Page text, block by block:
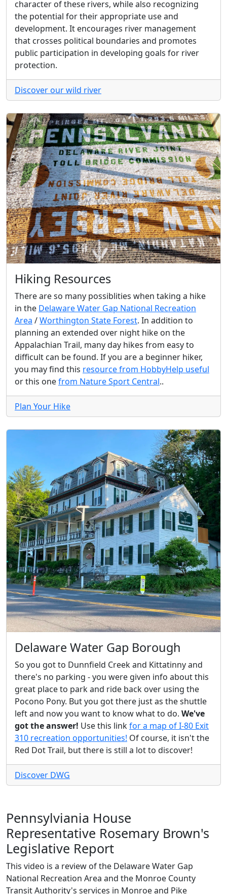
character of these rivers, while also recognizing
the potential for their appropriate use and
development. It encourages river management
that crosses political boundaries and promotes
public participation in developing goals for river
protection.
Discover our wild river
Hiking Resources
There are so many possiblities when taking a hike
in the Delaware Water Gap National Recreation
Area /Worthington State Forest. In addition to
planning an extended over night hike on the
Appalachian Trail, many day hikes from easy to
difficult can be found. If you are a beginner hiker,
you may find this resource from HobbyHelp useful
or this onefrom Nature Sport Central..
Plan Your Hike
Delaware Water Gap Borough
So you got to Dunnfield Creek and Kittatinny and
there's no parking - you were given info about this
great place to park and ride back over using the
Pocono Pony. But you got there just as the shuttle
left and now you want to know what to do. We've
got the answer! Use this linkfor a map of I-80 Exit
310 recreation opportunities! Of course, it isn't the
Red Dot Trail, but there is still a lot to discover!
Discover DWG
Pennsylviania House
Representative Rosemary Brown's
Legislative Report
This video is a review of the Delaware Water Gap
National Recreation Area and the Monroe County
Transit Authority's services in Monroe and Pike